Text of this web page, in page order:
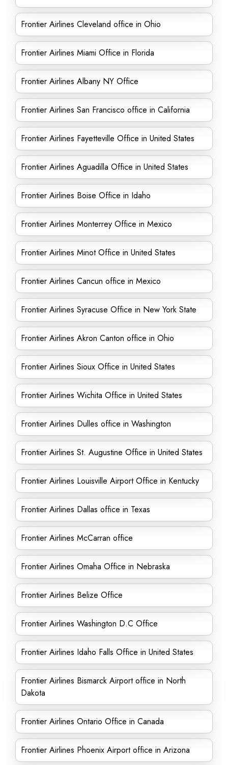
Frontier Airlines Cleveland office in Ohio
Frontier Airlines Miami Office in Florida
Frontier Airlines Albany NY Office
Frontier Airlines San Francisco office in California
Frontier Airlines Fayetteville Office in United States
Frontier Airlines Aguadilla Office in United States
Frontier Airlines Boise Office in Idaho
Frontier Airlines Monterrey Office in Mexico
Frontier Airlines Minot Office in United States
Frontier Airlines Cancun office in Mexico
Frontier Airlines Syracuse Office in New York State
Frontier Airlines Akron Canton office in Ohio
Frontier Airlines Sioux Office in United States
Frontier Airlines Wichita Office in United States
Frontier Airlines Dulles office in Washington
Frontier Airlines St. Augustine Office in United States
Frontier Airlines Louisville Airport Office in Kentucky
Frontier Airlines Dallas office in Texas
Frontier Airlines McCarran office
Frontier Airlines Omaha Office in Nebraska
Frontier Airlines Belize Office
Frontier Airlines Washington D.C Office
Frontier Airlines Idaho Falls Office in United States
Frontier Airlines Bismarck Airport office in North
Dakota
Frontier Airlines Ontario Office in Canada
Frontier Airlines Phoenix Airport office in Arizona